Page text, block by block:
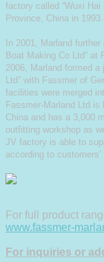
factory called “Wuxi
Province, China in 1993.
In 2001, Marland
Boat Making Co Ltd” at
2006, Marland formed a
Ltd” with Fassmer of
facilities were merged
Fassmer-Marland Ltd is
China and has a 3,000
outfitting workshop as
JV factory is able to
according to
For full product
www.fassmer-
For inquiries or